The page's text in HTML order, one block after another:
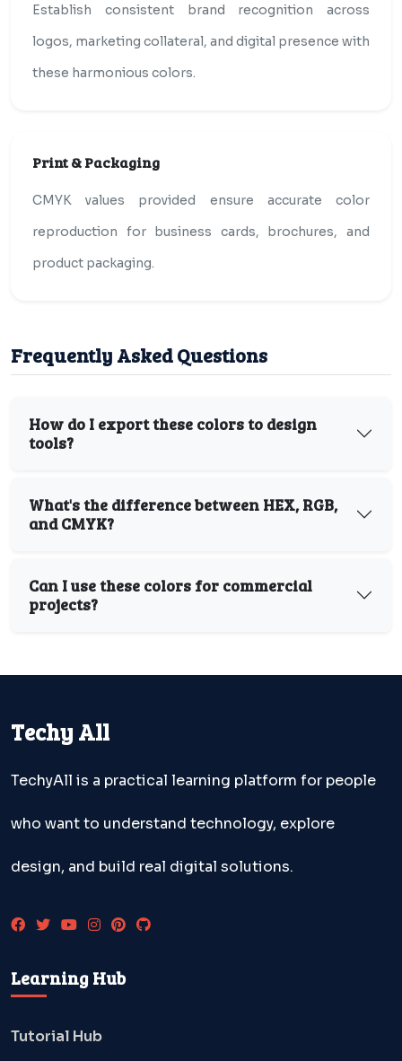
Establish consistent brand recognition across
logos, marketing collateral, and digital presence with
these harmonious colors.
Print & Packaging
CMYK values provided ensure accurate color
reproduction for business cards, brochures, and
product packaging.
Frequently Asked Questions
How do I export these colors to design
tools?
What's the difference between HEX, RGB,
and CMYK?
Can I use these colors for commercial
projects?
Techy All
TechyAll is a practical learning platform for people
who want to understand technology, explore
design, and build real digital solutions.
Learning Hub
Tutorial Hub